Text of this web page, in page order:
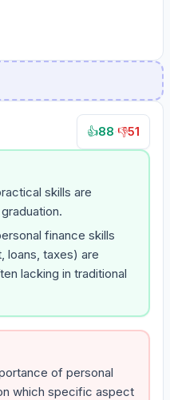
👍88 👎51
skills are
finance skills
loans, taxes) are
lacking in traditional
of personal
which specific aspect